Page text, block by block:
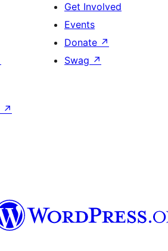
Get Involved
Events
Donate ↗
Swag ↗
↗